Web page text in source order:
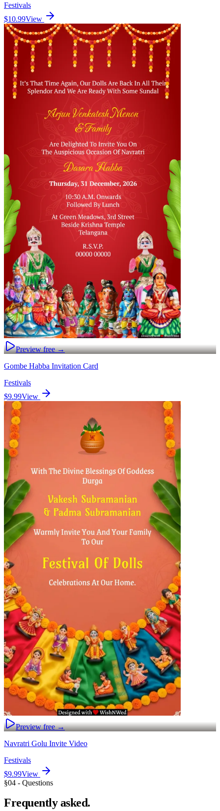
Festivals
$10.99View
Preview free →
Gombe Habba Invitation Card
Festivals
$9.99View
Preview free →
Navratri Golu Invite Video
Festivals
$9.99View
§04 - Questions
Frequently asked.